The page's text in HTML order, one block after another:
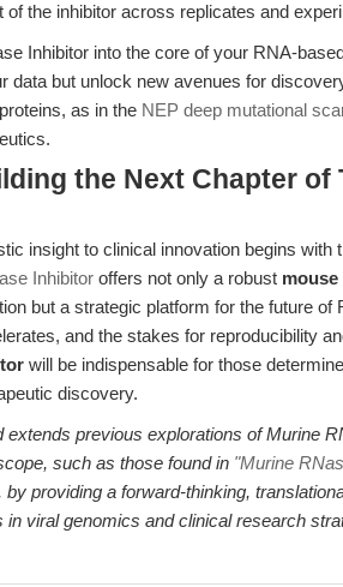
the inhibitor across replicates and
Inhibitor into the core of your RNA-
data but unlock new avenues for
as in the NEP deep mutational
the Next Chapter of
insight to clinical innovation begins with
Inhibitor offers not only a robust
but a strategic platform for the future of
and the stakes for reproducibility
will be indispensable for those
discovery.
extends previous explorations of Murine
such as those found in "Murine
by providing a forward-thinking,
viral genomics and clinical research